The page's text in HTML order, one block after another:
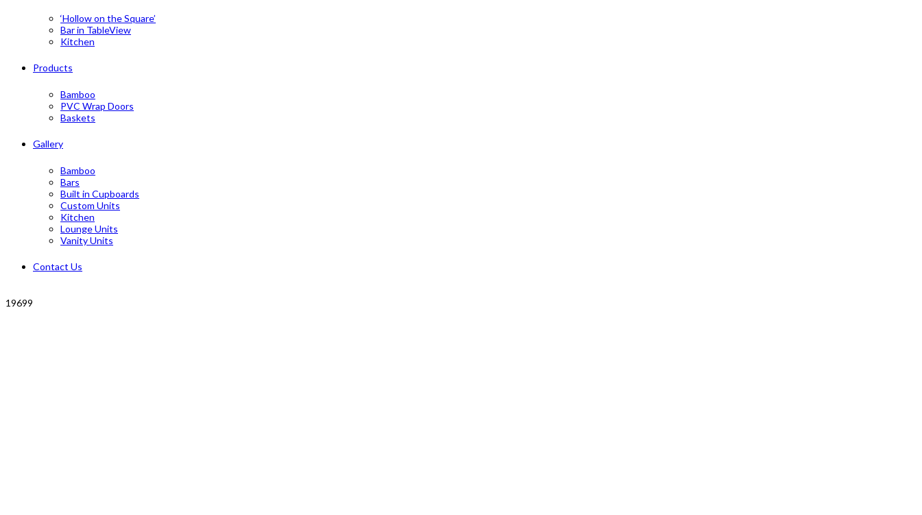
‘Hollow on the Square’
Bar in TableView
Kitchen
Products
Bamboo
PVC Wrap Doors
Baskets
Gallery
Bamboo
Bars
Built in Cupboards
Custom Units
Kitchen
Lounge Units
Vanity Units
Contact Us
19699